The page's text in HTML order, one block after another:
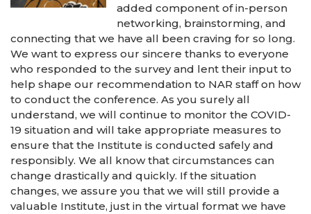
added component of in-person
networking, brainstorming, and
connecting that we have all been craving for so long.
We want to express our sincere thanks to everyone
who responded to the survey and lent their input to
help shape our recommendation to NAR staff on how
to conduct the conference. As you surely all
understand, we will continue to monitor the COVID-
19 situation and will take appropriate measures to
ensure that the Institute is conducted safely and
responsibly. We all know that circumstances can
change drastically and quickly. If the situation
changes, we assure you that we will still provide a
valuable Institute, just in the virtual format we have